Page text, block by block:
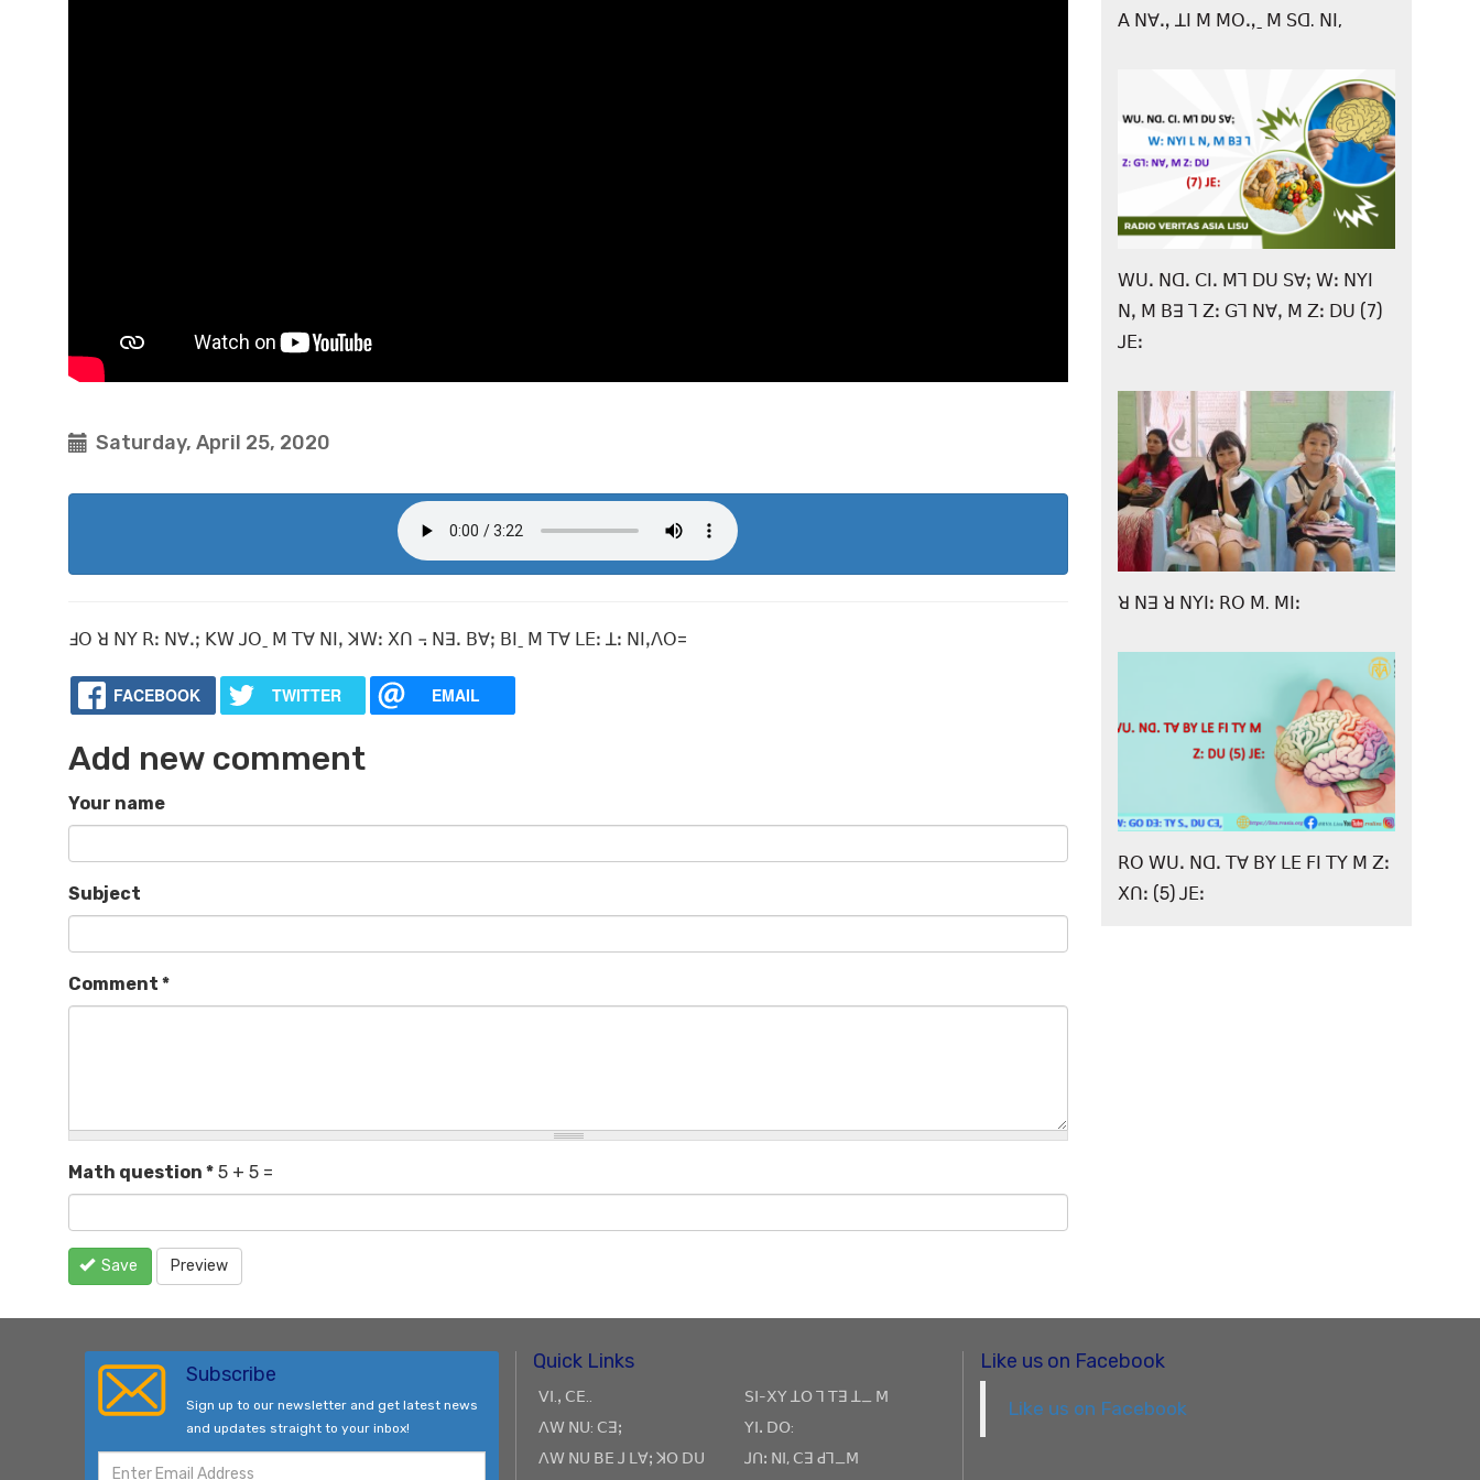
Saturday, April 25, 2020
ꓞꓳ ꓤ ꓠꓬ ꓣꓽ ꓠꓯꓸꓼ ꓗꓪ ꓙꓳˍ ꓟ ꓔꓯ ꓠꓲꓹ ꓘꓪꓽ ꓫꓵ ꓾ ꓠꓱꓸ ꓐꓯꓼ ꓐꓲˍ ꓟ ꓔꓯ ꓡꓰꓽ ꓕꓽ ꓠꓲꓹꓥꓳ=
FACEBOOK TWITTER EMAIL
Add new comment
Your name
Subject
Comment *
Math question * 5 + 5 =
Save Preview
ꓮ ꓠꓯꓻ ꓕꓲ ꓟ ꓟꓳꓻˍ ꓟ ꓢꓷ. ꓠꓲ,
ꓪꓴꓸ ꓠꓷꓸ ꓚꓲꓸ ꓟꓶ ꓓꓴ ꓢꓯꓼ ꓪꓽ ꓠꓬꓲ
ꓠꓹ ꓟ ꓐꓱ ꓶ ꓜꓽ ꓖꓶ ꓠꓯꓹ ꓟ ꓜꓽ ꓓꓴ (7)
ꓙꓰꓽ
ꓤ ꓠꓱ ꓤ ꓠꓬꓲꓽ ꓣꓳ ꓟ. ꓟꓲꓽ
ꓣꓳ ꓪꓴꓸ ꓠꓷꓸ ꓔꓯ ꓐꓬ ꓡꓰ ꓝꓲ ꓔꓬ ꓟ ꓜꓽ
ꓫꓵꓽ (5) ꓙꓰꓽ
Subscribe
Sign up to our newsletter and get latest news
and updates straight to your inbox!
Quick Links
ꓦꓲ.ꓹ ꓚꓰ..
ꓥꓪ ꓠꓴ: ꓚꓱꓼ
ꓥꓪ ꓠꓴ ꓐꓰ ꓙ ꓡꓯꓼ ꓘꓳ ꓓꓴ
ꓢꓲ-ꓫꓬ ꓕꓳ ꓶ ꓔꓱ ꓕ_ ꓟ
ꓬꓲꓸ ꓓꓳ:
ꓙꓵꓽ ꓠꓲ, ꓚꓱ ꓒꓶ_ꓟ
Like us on Facebook
Like us on Facebook